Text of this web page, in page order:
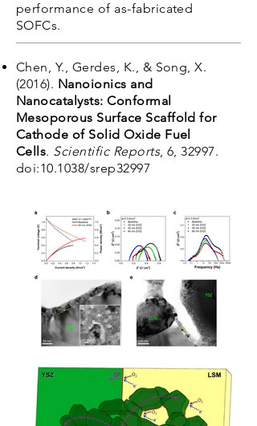
performance of as-fabricated
SOFCs.
Chen, Y., Gerdes, K., & Song, X.
(2016). Nanoionics and
Nanocatalysts: Conformal
Mesoporous Surface Scaffold for
Cathode of Solid Oxide Fuel
Cells. Scientific Reports, 6, 32997.
doi:10.1038/srep32997